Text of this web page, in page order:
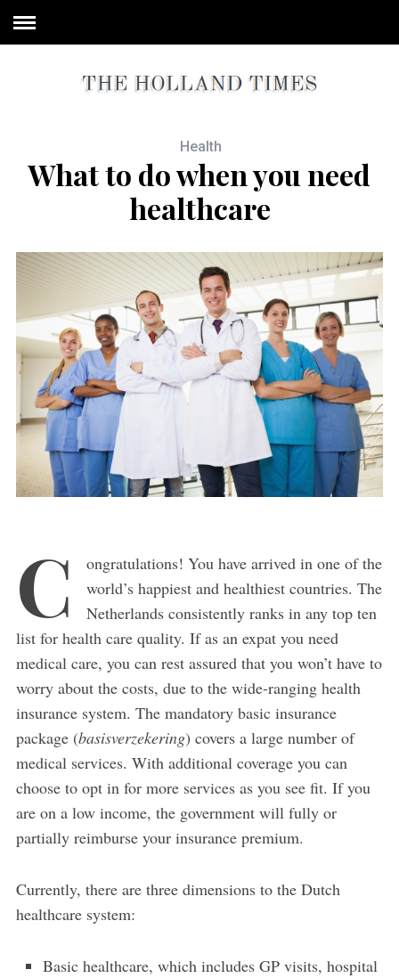
Health
What to do when you need
healthcare
C
ongratulations! You have arrived in one of the
world’s happiest and healthiest countries. The
Netherlands consistently ranks in any top ten
list for health care quality. If as an expat you need
medical care, you can rest assured that you won’t have to
worry about the costs, due to the wide-ranging health
insurance system. The mandatory basic insurance
package (basisverzekering) covers a large number of
medical services. With additional coverage you can
choose to opt in for more services as you see fit. If you
are on a low income, the government will fully or
partially reimburse your insurance premium.
Currently, there are three dimensions to the Dutch
healthcare system:
Basic healthcare, which includes GP visits, hospital